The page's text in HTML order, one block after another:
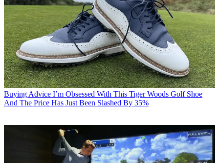
Buying Advice I’m Obsessed With This Tiger Woods Golf Shoe
And The Price Has Just Been Slashed By 35%